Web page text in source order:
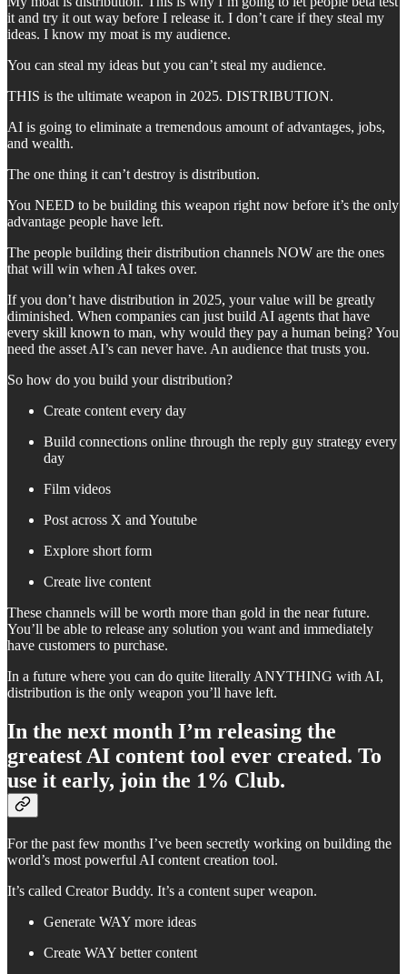
it and try it out way before I release it. I don’t care if they steal my
ideas. I know my moat is my audience.
You can steal my ideas but you can’t steal my audience.
THIS is the ultimate weapon in 2025. DISTRIBUTION.
AI is going to eliminate a tremendous amount of advantages, jobs,
and wealth.
The one thing it can’t destroy is distribution.
You NEED to be building this weapon right now before it’s the only
advantage people have left.
The people building their distribution channels NOW are the ones
that will win when AI takes over.
If you don’t have distribution in 2025, your value will be greatly
diminished. When companies can just build AI agents that have
every skill known to man, why would they pay a human being? You
need the asset AI’s can never have. An audience that trusts you.
So how do you build your distribution?
Create content every day
Build connections online through the reply guy strategy every
day
Film videos
Post across X and Youtube
Explore short form
Create live content
These channels will be worth more than gold in the near future.
You’ll be able to release any solution you want and immediately
have customers to purchase.
In a future where you can do quite literally ANYTHING with AI,
distribution is the only weapon you’ll have left.
In the next month I’m releasing the
greatest AI content tool ever created. To
use it early, join the 1% Club.
For the past few months I’ve been secretly working on building the
world’s most powerful AI content creation tool.
It’s called Creator Buddy. It’s a content super weapon.
Generate WAY more ideas
Create WAY better content